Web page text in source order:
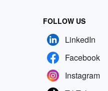
FOLLOW US
LinkedIn
Facebook
Instagram